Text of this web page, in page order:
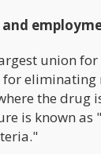
union
eliminating
the drug
is known